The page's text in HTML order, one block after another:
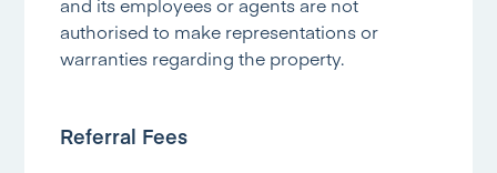
authorised to make representations or
warranties regarding the property.
Referral Fees